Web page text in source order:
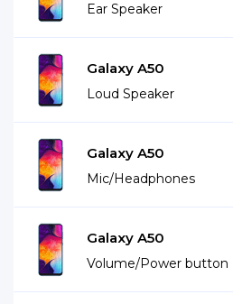
Ear Speaker
Galaxy A50
Loud Speaker
Galaxy A50
Mic/Headphones
Galaxy A50
Volume/Power button